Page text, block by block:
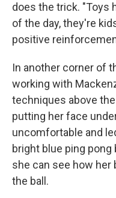
does the trick. "Toys
of the day, they're
positive
In another corner of
working with
techniques above
putting her face
uncomfortable and
bright blue ping
she can see how her
the ball.